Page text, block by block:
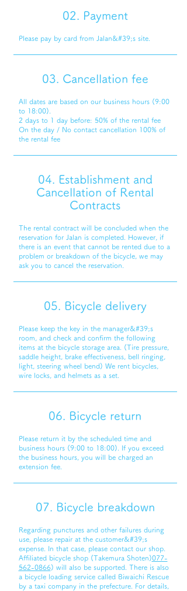
02. Payment
Please pay by card from Jalan&#39;s site.
03. Cancellation fee
All dates are based on our business hours (9:00
to 18:00).
2 days to 1 day before: 50% of the rental fee
On the day / No contact cancellation 100% of
the rental fee
04. Establishment and
Cancellation of Rental
Contracts
The rental contract will be concluded when the
reservation for Jalan is completed. However, if
there is an event that cannot be rented due to a
problem or breakdown of the bicycle, we may
ask you to cancel the reservation.
05. Bicycle delivery
Please keep the key in the manager&#39;s
room, and check and confirm the following
items at the bicycle storage area. (Tire pressure,
saddle height, brake effectiveness, bell ringing,
light, steering wheel bend) We rent bicycles,
wire locks, and helmets as a set.
06. Bicycle return
Please return it by the scheduled time and
business hours (9:00 to 18:00). If you exceed
the business hours, you will be charged an
extension fee.
07. Bicycle breakdown
Regarding punctures and other failures during
use, please repair at the customer&#39;s
expense. In that case, please contact our shop.
Affiliated bicycle shop (Takemura Shoten)077-
562-0866) will also be supported. There is also
a bicycle loading service called Biwaichi Rescue
by a taxi company in the prefecture. For details,